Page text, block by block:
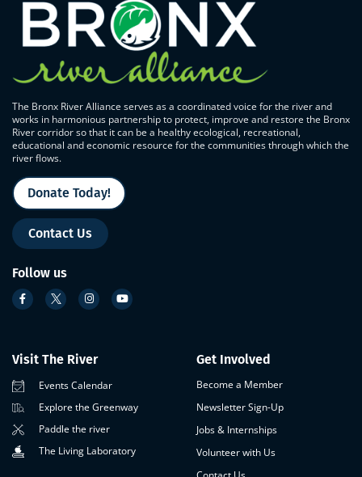
The Bronx River Alliance serves as a coordinated voice for the river and
works in harmonious partnership to protect, improve and restore the Bronx
River corridor so that it can be a healthy ecological, recreational,
educational and economic resource for the communities through which the
river flows.
Donate Today!
Contact Us
Follow us
Visit The River
Events Calendar
Explore the Greenway
Paddle the river
The Living Laboratory
Get Involved
Become a Member
Newsletter Sign-Up
Jobs & Internships
Volunteer with Us